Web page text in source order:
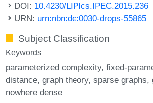
DOI: 10.4230/LIPIcs.IPEC.2015.236
URN: urn:nbn:de:0030-drops-55865
Subject Classification
Keywords
parameterized complexity fixed-
distance graph theory sparse graphs
nowhere dense